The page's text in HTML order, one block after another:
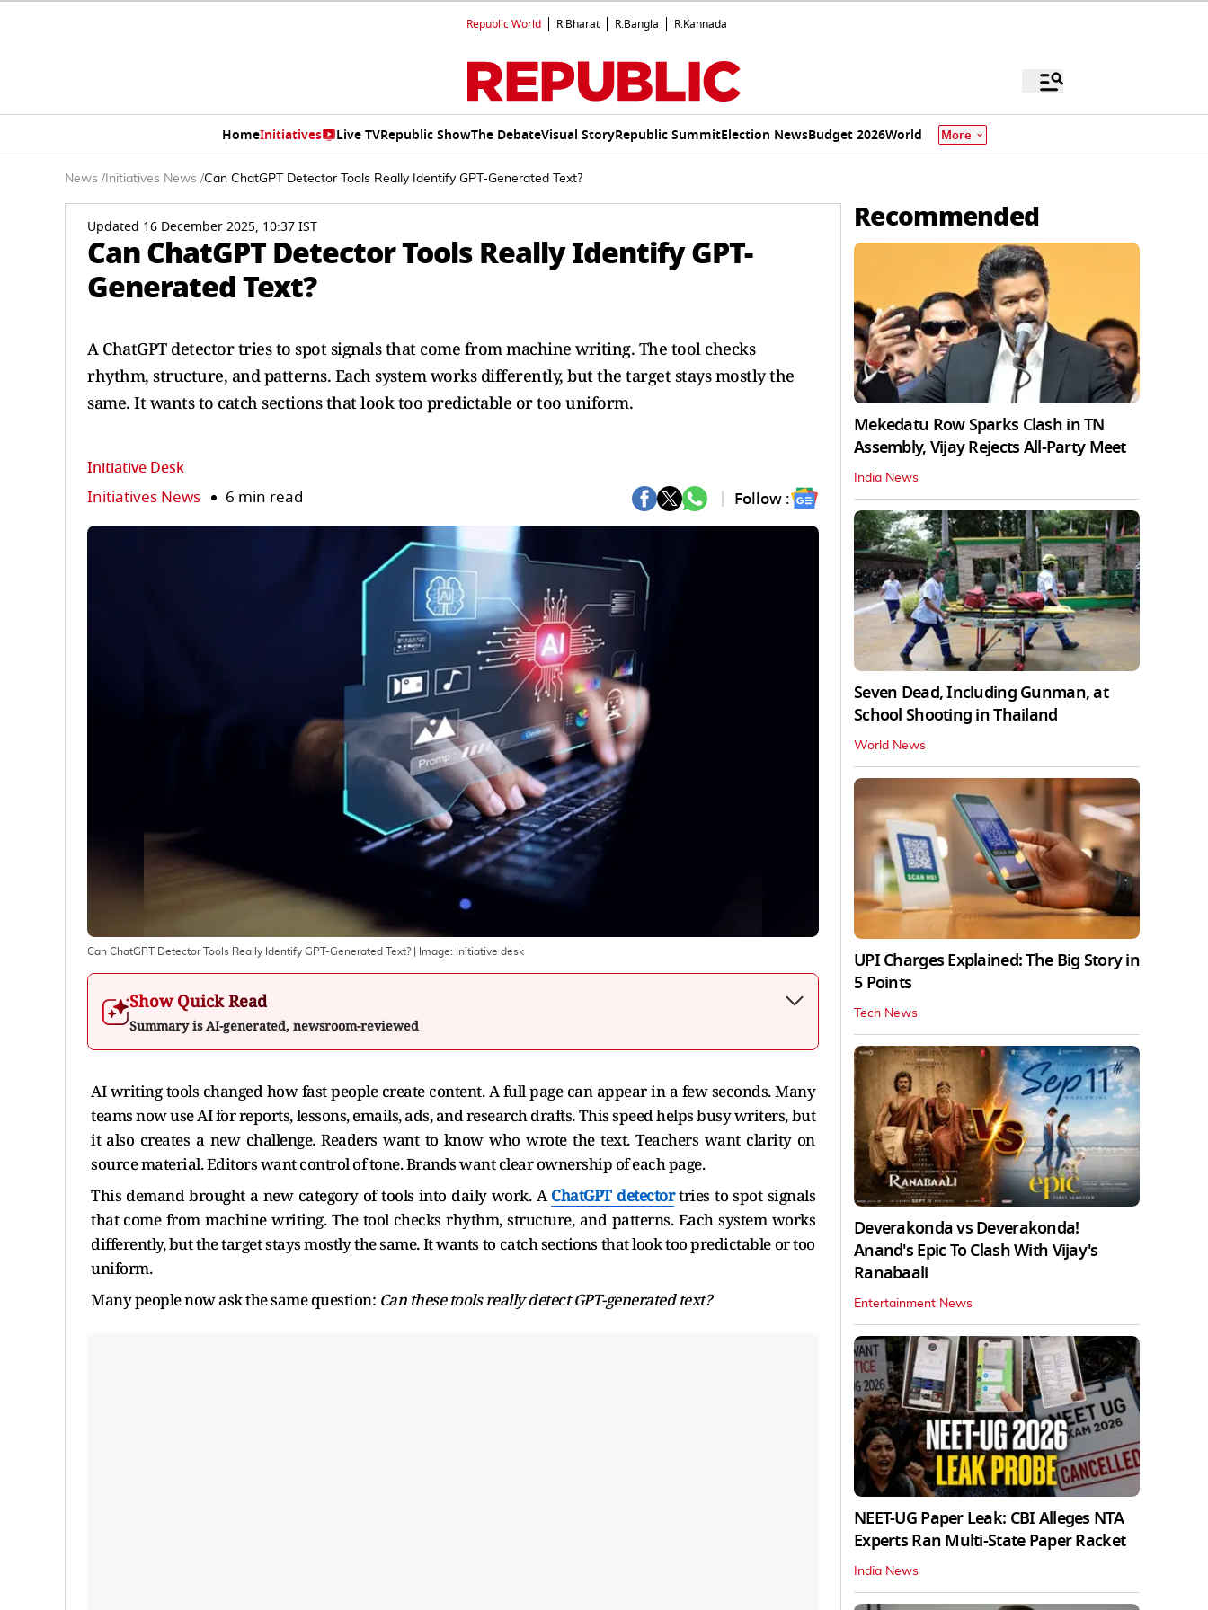
Republic World R.Bharat R.Bangla R.Kannada
HomeInitiatives Live TVRepublic ShowThe DebateVisual StoryRepublic SummitElection NewsBudget 2026World More
News / Initiatives News /Can ChatGPT Detector Tools Really Identify GPT-Generated Text?
Updated 16 December 2025, 10:37 IST
Can ChatGPT Detector Tools Really Identify GPT-
Generated Text?
A ChatGPT detector tries to spot signals that come from machine writing. The tool checks
rhythm, structure, and patterns. Each system works differently, but the target stays mostly the
same. It wants to catch sections that look too predictable or too uniform.
Initiative Desk
Initiatives News 6 min read Follow :
Can ChatGPT Detector Tools Really Identify GPT-Generated Text? | Image: Initiative desk
Show Quick Read
Summary is AI-generated, newsroom-reviewed
AI writing tools changed how fast people create content. A full page can appear in a few seconds. Many
teams now use AI for reports, lessons, emails, ads, and research drafts. This speed helps busy writers, but
it also creates a new challenge. Readers want to know who wrote the text. Teachers want clarity on
source material. Editors want control of tone. Brands want clear ownership of each page.
This demand brought a new category of tools into daily work. AChatGPT detectortries to spot signals
that come from machine writing. The tool checks rhythm, structure, and patterns. Each system works
differently, but the target stays mostly the same. It wants to catch sections that look too predictable or too
uniform.
Many people now ask the same question: Can these tools really detect GPT-generated text?
Recommended
Mekedatu Row Sparks Clash in TN
Assembly, Vijay Rejects All-Party Meet
India News
Seven Dead, Including Gunman, at
School Shooting in Thailand
World News
UPI Charges Explained: The Big Story in
5 Points
Tech News
Deverakonda vs Deverakonda!
Anand's Epic To Clash With Vijay's
Ranabaali
Entertainment News
NEET-UG Paper Leak: CBI Alleges NTA
Experts Ran Multi-State Paper Racket
India News